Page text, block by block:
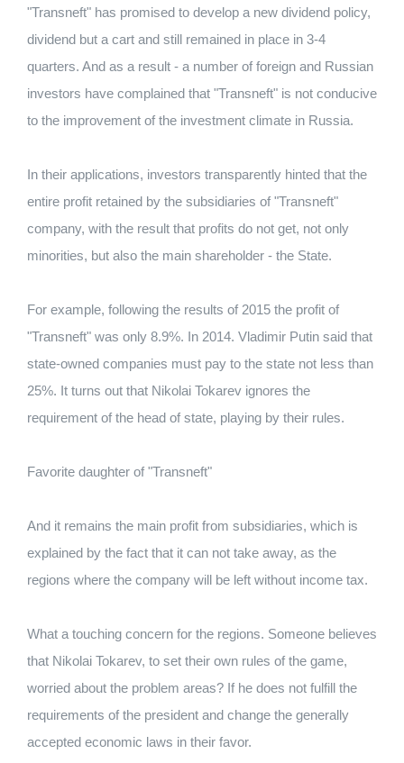
"Transneft" has promised to develop a new dividend policy,
dividend but a cart and still remained in place in 3-4
quarters. And as a result - a number of foreign and Russian
investors have complained that "Transneft" is not conducive
to the improvement of the investment climate in Russia.
In their applications, investors transparently hinted that the
entire profit retained by the subsidiaries of "Transneft"
company, with the result that profits do not get, not only
minorities, but also the main shareholder - the State.
For example, following the results of 2015 the profit of
"Transneft" was only 8.9%. In 2014. Vladimir Putin said that
state-owned companies must pay to the state not less than
25%. It turns out that Nikolai Tokarev ignores the
requirement of the head of state, playing by their rules.
Favorite daughter of "Transneft"
And it remains the main profit from subsidiaries, which is
explained by the fact that it can not take away, as the
regions where the company will be left without income tax.
What a touching concern for the regions. Someone believes
that Nikolai Tokarev, to set their own rules of the game,
worried about the problem areas? If he does not fulfill the
requirements of the president and change the generally
accepted economic laws in their favor.